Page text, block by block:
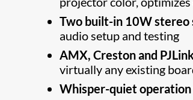
Two built-in 10W stereo
audio setup and testing
AMX, Creston and
virtually any existing
Whisper-quiet operation